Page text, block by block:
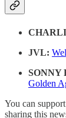
JVL:
SONNY
Golden
You can support
sharing this